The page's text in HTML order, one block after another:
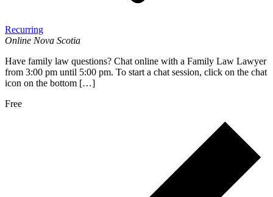
Recurring
Online Nova Scotia
Have family law questions? Chat online with a Family Law Lawyer
from 3:00 pm until 5:00 pm. To start a chat session, click on the chat
icon on the bottom […]
Free